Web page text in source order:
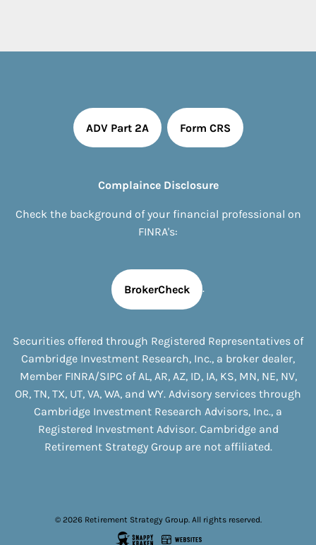
ADV Part 2A Form CRS
Complaince Disclosure
Check the background of your financial professional on
FINRA's:
BrokerCheck .
Securities offered through Registered Representatives of
Cambridge Investment Research, Inc., a broker dealer,
Member FINRA/SIPC of AL, AR, AZ, ID, IA, KS, MN, NE, NV,
OR, TN, TX, UT, VA, WA, and WY. Advisory services through
Cambridge Investment Research Advisors, Inc., a
Registered Investment Advisor. Cambridge and
Retirement Strategy Group are not affiliated.
© 2026 Retirement Strategy Group. All rights reserved.